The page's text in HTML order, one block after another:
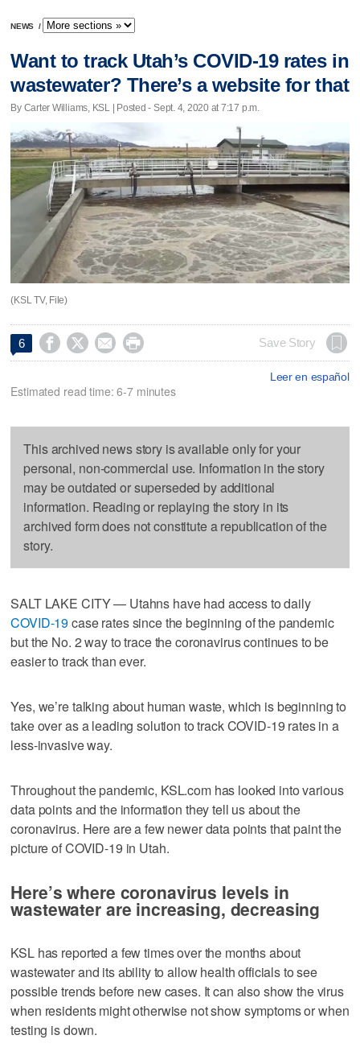
NEWS /
Want to track Utah’s COVID-19 rates in
wastewater? There’s a website for that
By Carter Williams, KSL | Posted - Sept. 4, 2020 at 7:17 p.m.
(KSL TV, File)
6     Save Story
Leer en español
Estimated read time: 6-7 minutes
This archived news story is available only for your
personal, non-commercial use. Information in the story
may be outdated or superseded by additional
information. Reading or replaying the story in its
archived form does not constitute a republication of the
story.
SALT LAKE CITY — Utahns have had access to daily
COVID-19case rates since the beginning of the pandemic
but the No. 2 way to trace the coronavirus continues to be
easier to track than ever.
Yes, we’re talking about human waste, which is beginning to
take over as a leading solution to track COVID-19 rates in a
less-invasive way.
Throughout the pandemic, KSL.com has looked into various
data points and the information they tell us about the
coronavirus. Here are a few newer data points that paint the
picture of COVID-19 in Utah.
Here’s where coronavirus levels in
wastewater are increasing, decreasing
KSL has reported a few times over the months about
wastewater and its ability to allow health officials to see
possible trends before new cases. It can also show the virus
when residents might otherwise not show symptoms or when
testing is down.